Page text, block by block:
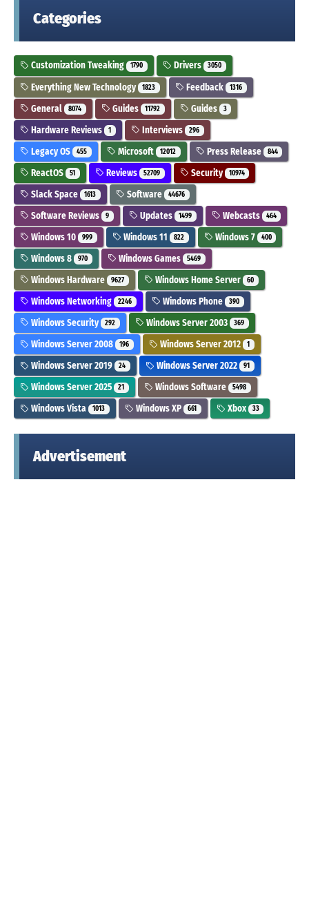
Categories
Customization Tweaking 1790 Drivers 3050
Everything New Technology 1823 Feedback 1316
General 8074 Guides 11792 Guides 3
Hardware Reviews 1 Interviews 296
Legacy OS 455 Microsoft 12012 Press Release 844
ReactOS 51 Reviews 52709 Security 10974
Slack Space 1613 Software 44676
Software Reviews 9 Updates 1499 Webcasts 464
Windows 10 999 Windows 11 822 Windows 7 400
Windows 8 970 Windows Games 5469
Windows Hardware 9627 Windows Home Server 60
Windows Networking 2246 Windows Phone 390
Windows Security 292 Windows Server 2003 369
Windows Server 2008 196 Windows Server 2012 1
Windows Server 2019 24 Windows Server 2022 91
Windows Server 2025 21 Windows Software 5498
Windows Vista 1013 Windows XP 661 Xbox 33
Advertisement